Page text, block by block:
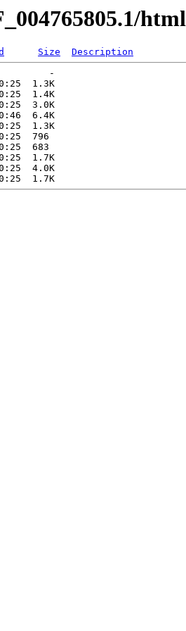
html
Size
Description
-
1.3K
1.4K
3.0K
6.4K
1.3K
796
683
1.7K
4.0K